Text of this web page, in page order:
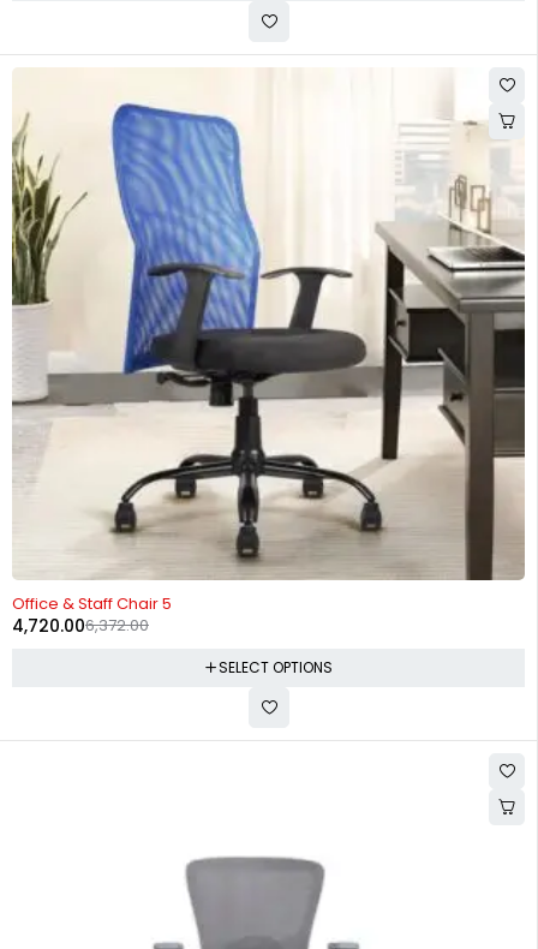
Office & Staff Chair 5
6,372.00
4,720.00
SELECT OPTIONS